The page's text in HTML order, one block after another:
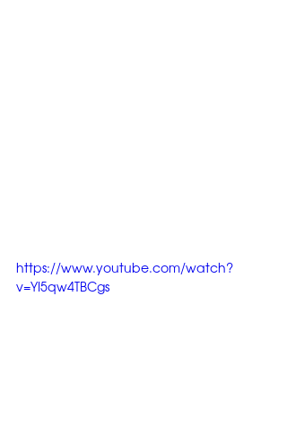
https://www.youtube.com/watch?
v=YI5qw4TBCgs